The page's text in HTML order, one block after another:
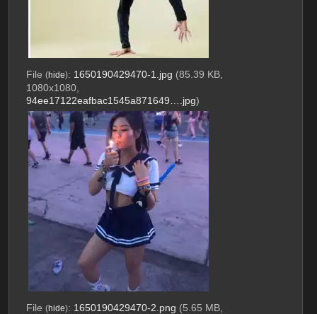
File (hide): 1650190429470-1.jpg (85.39 KB,
1080x1080,
94ee17122eafbac1545a871649….jpg)
File (hide): 1650190429470-2.png (5.65 MB,